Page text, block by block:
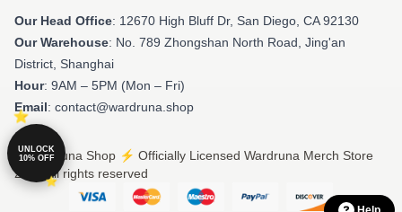
Our Head Office: 12670 High Bluff Dr, San Diego, CA 92130
Our Warehouse: No. 789 Zhongshan North Road, Jing'an
District, Shanghai
Hour: 9AM – 5PM (Mon – Fri)
Email: contact@wardruna.shop
© Wardruna Shop ⚡️ Officially Licensed Wardruna Merch Store
2026 all rights reserved
UNLOCK
10% OFF